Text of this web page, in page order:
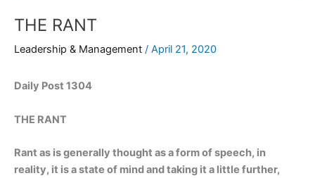
THE RANT
Leadership & Management / April 21, 2020
Daily Post 1304
THE RANT
Rant as is generally thought as a form of speech, in
reality, it is a state of mind and taking it a little further,